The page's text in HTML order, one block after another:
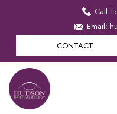
Call
Email:
CONTACT